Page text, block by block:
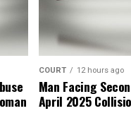
COURT 12 hours ago
Man Facing
April 2025